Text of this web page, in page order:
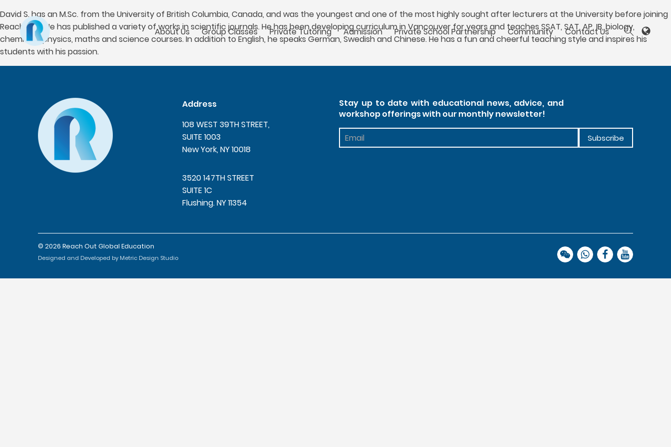
About Us Group Classes Private Tutoring Admission Private School Partnership Community Contact Us
David S. has an M.Sc. from the University of British Columbia, Canada, and was the youngest and one of the most highly sought after lecturers at the University before joining
Reach Out. He has published a variety of works in scientific journals. He has been developing curriculum in Vancouver for years and teaches SSAT, SAT, AP, IB, biology,
chemistry, physics, maths and science courses. In addition to English, he speaks German, Swedish and Chinese. He has a fun and cheerful teaching style and inspires his
students with his passion.
Address
108 WEST 39TH STREET,
SUITE 1003
New York, NY 10018
3520 147TH STREET
SUITE 1C
Flushing. NY 11354
Stay up to date with educational news, advice, and
workshop offerings with our monthly newsletter!
Footer
Newsletter
Subscribe
© 2026 Reach Out Global Education
Designed and Developed by Metric Design Studio